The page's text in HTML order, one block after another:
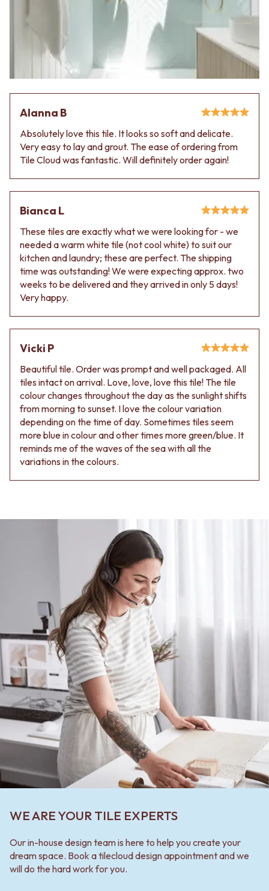
Delivery info
Alanna B
Absolutely love this tile. It looks so soft and delicate.
Very easy to lay and grout. The ease of ordering from
Tile Cloud was fantastic. Will definitely order again!
Bianca L
These tiles are exactly what we were looking for - we
needed a warm white tile (not cool white) to suit our
kitchen and laundry; these are perfect. The shipping
time was outstanding! We were expecting approx. two
weeks to be delivered and they arrived in only 5 days!
Very happy.
Vicki P
Beautiful tile. Order was prompt and well packaged. All
tiles intact on arrival. Love, love, love this tile! The tile
colour changes throughout the day as the sunlight shifts
from morning to sunset. I love the colour variation
depending on the time of day. Sometimes tiles seem
more blue in colour and other times more green/blue. It
reminds me of the waves of the sea with all the
variations in the colours.
WE ARE YOUR TILE EXPERTS
Our in-house design team is here to help you create your
dream space. Book a tilecloud design appointment and we
will do the hard work for you.